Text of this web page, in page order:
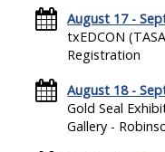
August 17 -
txEDCON
Registration
August 18 -
Gold Seal
Gallery -